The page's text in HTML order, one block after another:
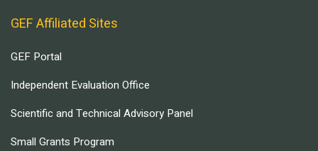
GEF Affiliated Sites
GEF Portal
Independent Evaluation Office
Scientific and Technical Advisory Panel
Small Grants Program